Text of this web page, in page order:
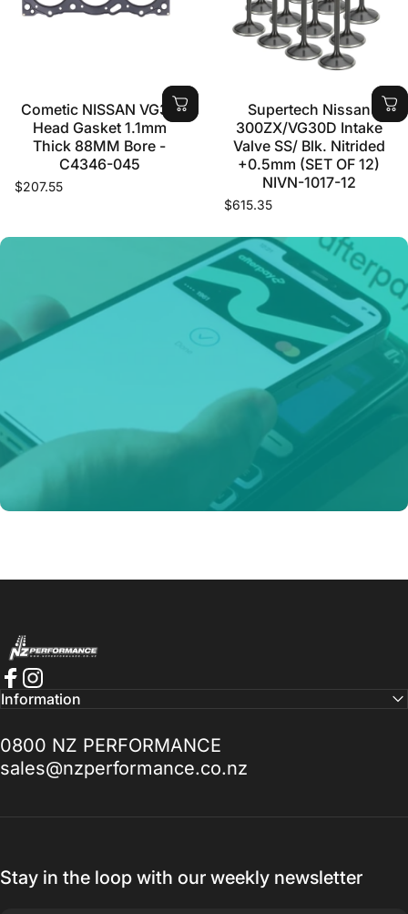
Cometic NISSAN VG30
Head Gasket 1.1mm
Thick 88MM Bore -
C4346-045
$207.55
Pay in 4, interest-free.
Learn More
Supertech Nissan
300ZX/VG30D Intake
Valve SS/ Blk. Nitrided
+0.5mm (SET OF 12)
NIVN-1017-12
$615.35
NZ Performance Wholesale Ltd
Facebook
Instagram
Information
0800 NZ PERFORMANCE
sales@nzperformance.co.nz
Stay in the loop with our weekly newsletter